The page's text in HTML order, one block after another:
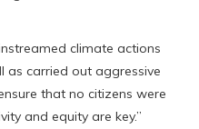
climate actions
as carried out aggressive
that no citizens were
and equity are key.”